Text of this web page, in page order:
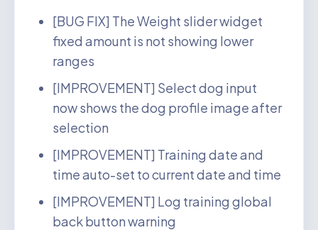
[BUG FIX] The Weight slider widget
fixed amount is not showing lower
ranges
[IMPROVEMENT] Select dog input
now shows the dog profile image after
selection
[IMPROVEMENT] Training date and
time auto-set to current date and time
[IMPROVEMENT] Log training global
back button warning